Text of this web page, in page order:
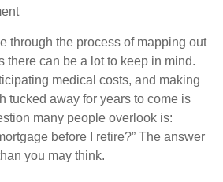
through the process of mapping out
there can be a lot to keep in mind.
medical costs, and making
tucked away for years to come is
many people overlook is:
before I retire?” The answer
you may think.